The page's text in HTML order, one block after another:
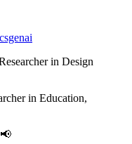
in Design
in Education,